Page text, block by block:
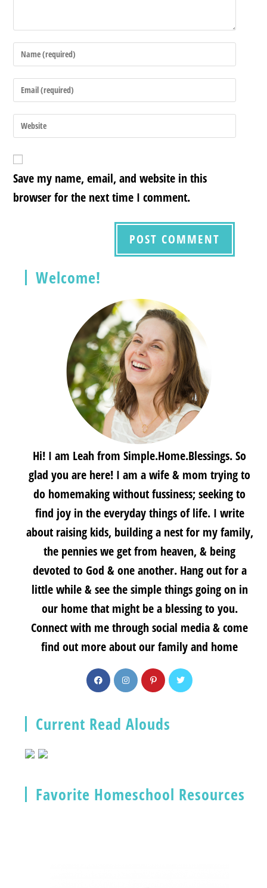
Save my name, email, and website in this
browser for the next time I comment.
Welcome!
Hi! I am Leah from Simple.Home.Blessings. So
glad you are here! I am a wife & mom trying to
do homemaking without fussiness; seeking to
find joy in the everyday things of life. I write
about raising kids, building a nest for my family,
the pennies we get from heaven, & being
devoted to God & one another. Hang out for a
little while & see the simple things going on in
our home that might be a blessing to you.
Connect with me through social media & come
find out more about our family and home
Current Read Alouds
Favorite Homeschool Resources